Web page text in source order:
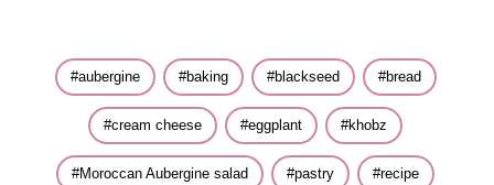
aubergine baking blackseed bread
cream cheese eggplant khobz
Moroccan Aubergine salad pastry recipe